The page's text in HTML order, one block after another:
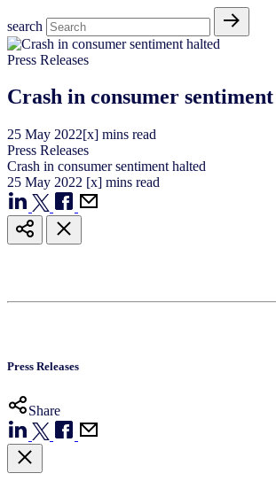
search
Press Releases
Crash in consumer
25 May 2022[x] mins read
Press Releases
Crash in consumer sentiment halted
25 May 2022 [x] mins read
Press Releases
Share